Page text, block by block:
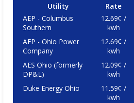
Utility
Rate
AEP - Columbus
Southern
12.69¢ /
kwh
AEP - Ohio Power
Company
12.69¢ /
kwh
AES Ohio (formerly
DP&L)
12.09¢ /
kwh
Duke Energy Ohio
11.59¢ /
kwh